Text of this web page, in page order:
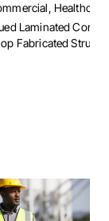
Laminated
Fabricated